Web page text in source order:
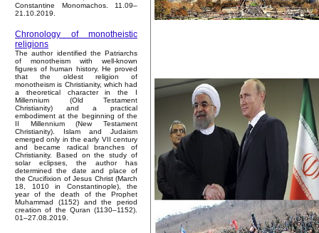
Constantine Monomachos. 11.09–
21.10.2019.
Chronology of monotheistic
religions
The author identified the Patriarchs
of monotheism with well-known
figures of human history. He proved
that the oldest religion of
monotheism is Christianity, which had
a theoretical character in the I
Millennium (Old Testament
Christianity) and a practical
embodiment at the beginning of the
II Millennium (New Testament
Christianity). Islam and Judaism
emerged only in the early VII century
and became radical branches of
Christianity. Based on the study of
solar eclipses, the author has
determined the date and place of
the Crucifixion of Jesus Christ (March
18, 1010 in Constantinople), the
year of the death of the Prophet
Muhammad (1152) and the period
creation of the Quran (1130–1152).
01–27.08.2019.